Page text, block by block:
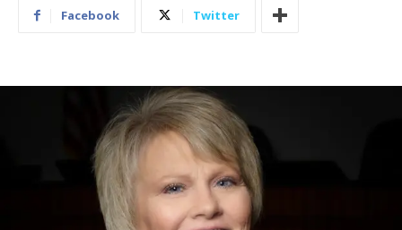
Facebook Twitter